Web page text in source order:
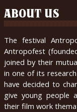
Partners
Wrote
about
us
Gallery
Contact
About
us
ABOUT US
The festival
Antropofest
joined by their
in one of its
have decided to
give young people
their film work